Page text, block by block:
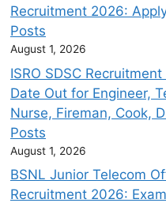
Recruitment 2026:
Posts
August 1, 2026
ISRO SDSC
Date Out for Engineer,
Nurse, Fireman, Cook,
Posts
August 1, 2026
BSNL Junior Telecom
Recruitment 2026: